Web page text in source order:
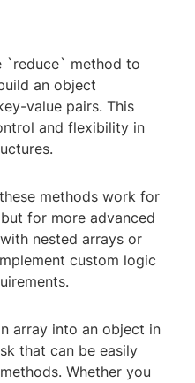
`reduce` method to
an object
value pairs. This
and flexibility in
methods work for
for more advanced
nested arrays or
custom logic
array into an object in
that can be easily
Whether you